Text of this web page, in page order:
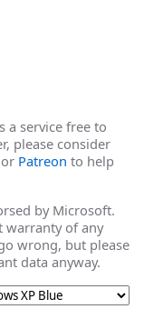
a service free to
please consider
Patreon to help
by Microsoft.
warranty of any
wrong, but please
data anyway.